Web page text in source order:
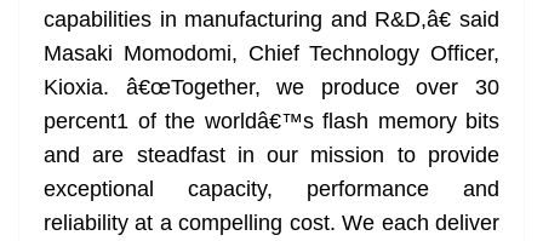
capabilities in manufacturing and R&D,â€ said
Masaki Momodomi, Chief Technology Officer,
Kioxia. â€œTogether, we produce over 30
percent1 of the worldâ€™s flash memory bits
and are steadfast in our mission to provide
exceptional capacity, performance and
reliability at a compelling cost. We each deliver